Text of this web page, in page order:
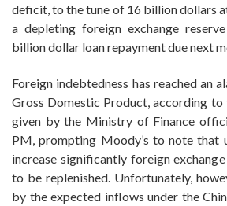
deficit, to the tune of 16 billion dollars
a depleting foreign exchange
billion dollar loan repayment due next
Foreign indebtedness has reached an
Gross Domestic Product, according
given by the Ministry of Finance
PM, prompting Moody’s to note that
increase significantly foreign
to be replenished. Unfortunately,
by the expected inflows under the